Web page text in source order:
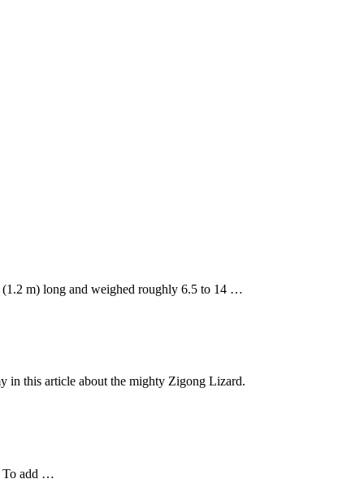
m) long and weighed roughly 6.5 to 14 …
in this article about the mighty Zigong Lizard.
To add …